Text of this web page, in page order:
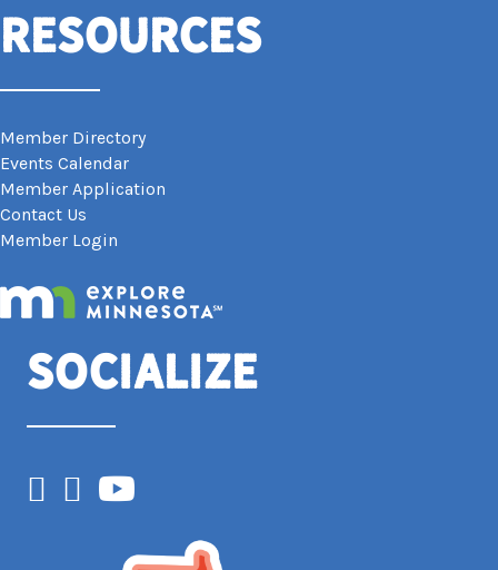
Resources
Member Directory
Events Calendar
Member Application
Contact Us
Member Login
Socialize
Facebook
Instagram
YouTube